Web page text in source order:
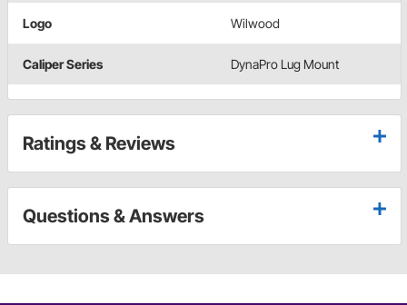
Logo Wilwood
Caliper Series DynaPro Lug Mount
Ratings & Reviews
Questions & Answers